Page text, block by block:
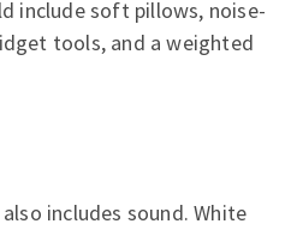
include soft pillows, noise-
tools, and a weighted
includes sound. White